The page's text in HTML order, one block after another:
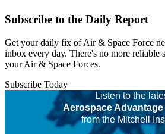
Subscribe to the Daily Report
Get your daily fix of Air & Space Force
inbox every day. There's no more reliable
your Air & Space Forces.
Subscribe Today
Listen to the
Aerospace
from the Mitchell